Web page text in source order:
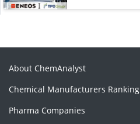
About ChemAnalyst
Chemical Manufacturers Ranking
Pharma Companies